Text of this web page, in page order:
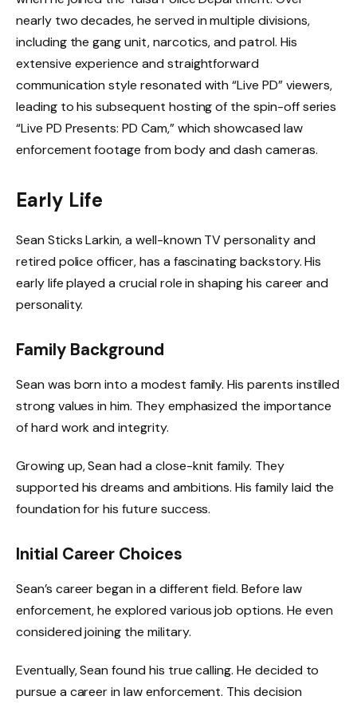
nearly two decades, he served in multiple divisions,
including the gang unit, narcotics, and patrol. His
extensive experience and straightforward
communication style resonated with “Live PD” viewers,
leading to his subsequent hosting of the spin-off series
“Live PD Presents: PD Cam,” which showcased law
enforcement footage from body and dash cameras.
Early Life
Sean Sticks Larkin, a well-known TV personality and
retired police officer, has a fascinating backstory. His
early life played a crucial role in shaping his career and
personality.
Family Background
Sean was born into a modest family. His parents instilled
strong values in him. They emphasized the importance
of hard work and integrity.
Growing up, Sean had a close-knit family. They
supported his dreams and ambitions. His family laid the
foundation for his future success.
Initial Career Choices
Sean’s career began in a different field. Before law
enforcement, he explored various job options. He even
considered joining the military.
Eventually, Sean found his true calling. He decided to
pursue a career in law enforcement. This decision